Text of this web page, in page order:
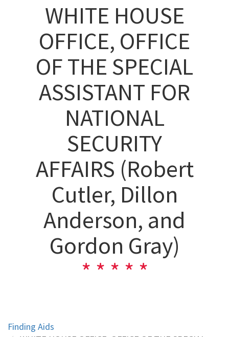
WHITE HOUSE
OFFICE, OFFICE
OF THE SPECIAL
ASSISTANT FOR
NATIONAL
SECURITY
AFFAIRS (Robert
Cutler, Dillon
Anderson, and
Gordon Gray)
Finding Aids